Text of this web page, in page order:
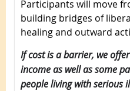
Participants will move
building bridges of
healing and outward
If cost is a barrier, we
income as well as some
people living with serious